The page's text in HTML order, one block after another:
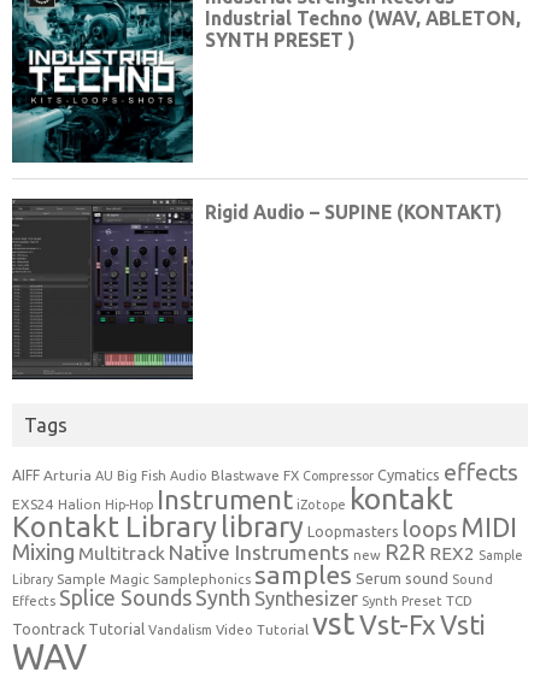
Tags
AIFF Arturia AU Big Fish Audio Blastwave FX Compressor Cymatics effects
EXS24 Halion Hip-Hop Instrument iZotope kontakt
Kontakt Library library Loopmasters loops MIDI
Mixing Multitrack Native Instruments new R2R REX2 Sample
Library Sample Magic Samplephonics samples Serum sound Sound
Effects Splice Sounds Synth Synthesizer Synth Preset TCD
Toontrack Tutorial Vandalism Video Tutorial vstVst-FxVsti
WAV